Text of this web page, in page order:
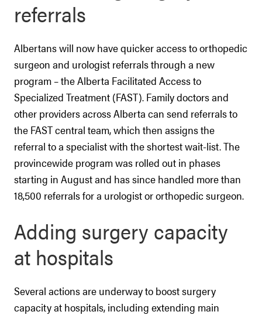
referrals
Albertans will now have quicker access to orthopedic
surgeon and urologist referrals through a new
program – the Alberta Facilitated Access to
Specialized Treatment (FAST). Family doctors and
other providers across Alberta can send referrals to
the FAST central team, which then assigns the
referral to a specialist with the shortest wait-list. The
provincewide program was rolled out in phases
starting in August and has since handled more than
18,500 referrals for a urologist or orthopedic surgeon.
Adding surgery capacity
at hospitals
Several actions are underway to boost surgery
capacity at hospitals, including extending main